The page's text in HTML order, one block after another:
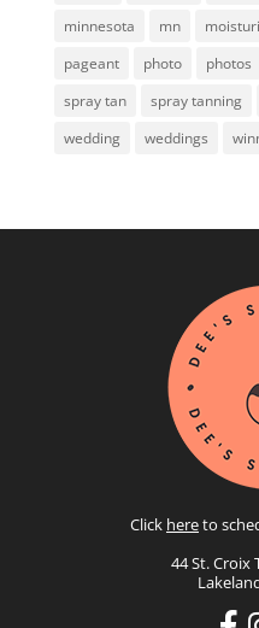
minnesota
mn
pageant
photo photos
spray tan
spray tanning
wedding
weddings
Click hereto
44 St. Croix